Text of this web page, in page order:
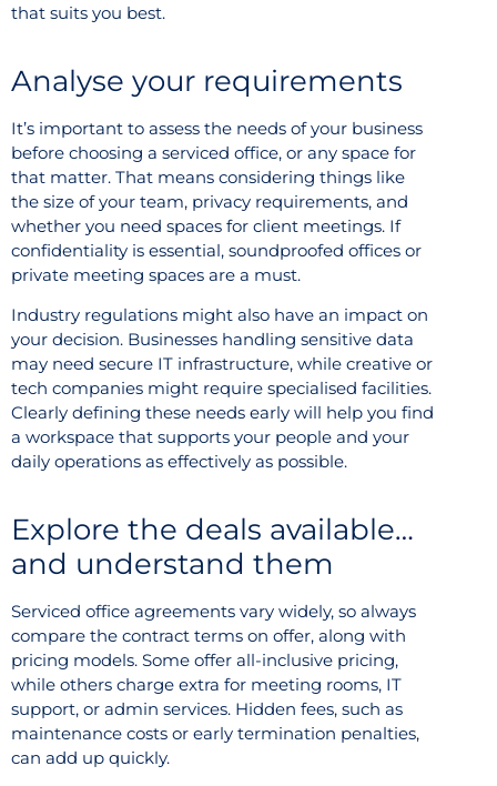
that suits you best.
Analyse your requirements
It’s important to assess the needs of your business
before choosing a serviced office, or any space for
that matter. That means considering things like
the size of your team, privacy requirements, and
whether you need spaces for client meetings. If
confidentiality is essential, soundproofed offices or
private meeting spaces are a must.
Industry regulations might also have an impact on
your decision. Businesses handling sensitive data
may need secure IT infrastructure, while creative or
tech companies might require specialised facilities.
Clearly defining these needs early will help you find
a workspace that supports your people and your
daily operations as effectively as possible.
Explore the deals available…
and understand them
Serviced office agreements vary widely, so always
compare the contract terms on offer, along with
pricing models. Some offer all-inclusive pricing,
while others charge extra for meeting rooms, IT
support, or admin services. Hidden fees, such as
maintenance costs or early termination penalties,
can add up quickly.